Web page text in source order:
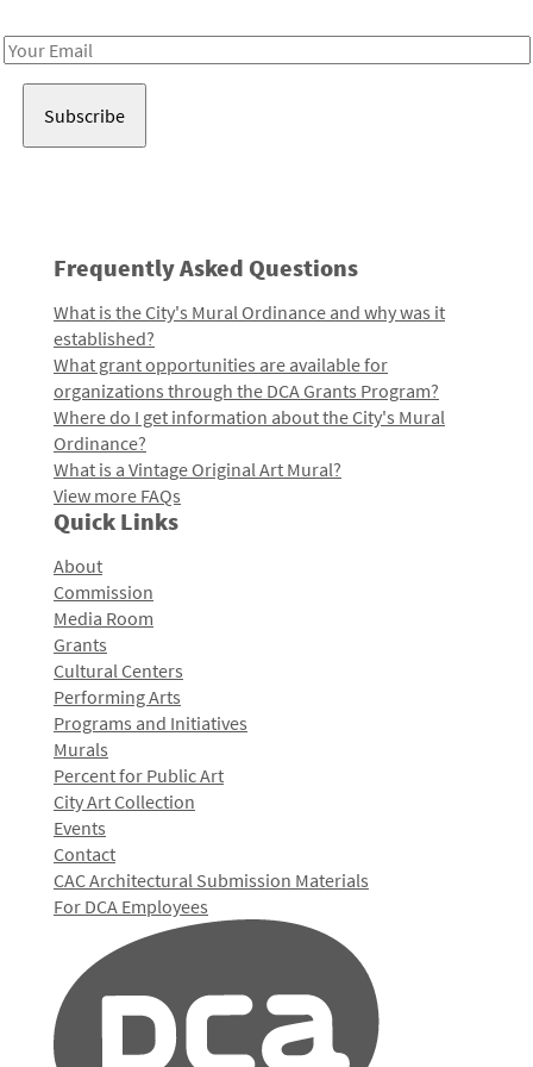
Email
Frequently Asked Questions
What is the City's Mural Ordinance and why was it
established?
What grant opportunities are available for
organizations through the DCA Grants Program?
Where do I get information about the City's Mural
Ordinance?
What is a Vintage Original Art Mural?
View more FAQs
Quick Links
About
Commission
Media Room
Grants
Cultural Centers
Performing Arts
Programs and Initiatives
Murals
Percent for Public Art
City Art Collection
Events
Contact
CAC Architectural Submission Materials
For DCA Employees